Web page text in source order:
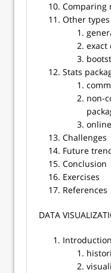
Comparing
Other
exact
Stats
non-
Challenges
Future
Conclusion
Exercises
References
​​DATA
Introduction